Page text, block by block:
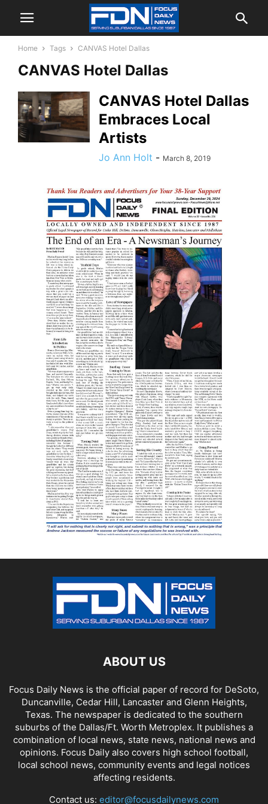
Home Tags CANVAS Hotel Dallas
CANVAS Hotel Dallas
CANVAS Hotel Dallas
Embraces Local
Artists
Jo Ann Holt - March 8, 2019
ABOUT US
Focus Daily News is the official paper of record for DeSoto,
Duncanville, Cedar Hill, Lancaster and Glenn Heights,
Texas. The newspaper is dedicated to the southern
suburbs of the Dallas/Ft. Worth Metroplex. It publishes a
combination of local news, state news, national news and
opinions. Focus Daily also covers high school football,
local school news, community events and legal notices
affecting residents.
Contact us: editor@focusdailynews.com